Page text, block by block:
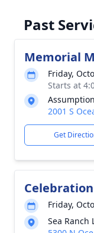
Past
Memorial
Friday,
Starts at
2001 S
Get
Friday,
Sea Ranch